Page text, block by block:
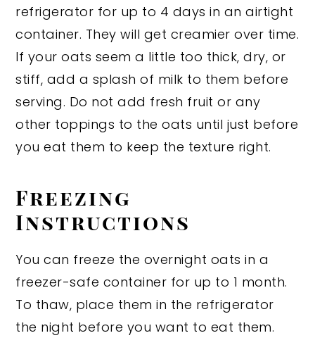
refrigerator for up to 4 days in an airtight
container. They will get creamier over time.
If your oats seem a little too thick, dry, or
stiff, add a splash of milk to them before
serving. Do not add fresh fruit or any
other toppings to the oats until just before
you eat them to keep the texture right.
Freezing
Instructions
You can freeze the overnight oats in a
freezer-safe container for up to 1 month.
To thaw, place them in the refrigerator
the night before you want to eat them.